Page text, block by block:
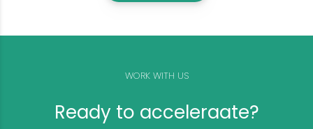
WORK WITH US
Ready to acceleraate?